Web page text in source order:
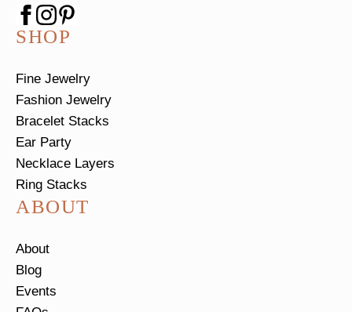
SHOP
Fine Jewelry
Fashion Jewelry
Bracelet Stacks
Ear Party
Necklace Layers
Ring Stacks
ABOUT
About
Blog
Events